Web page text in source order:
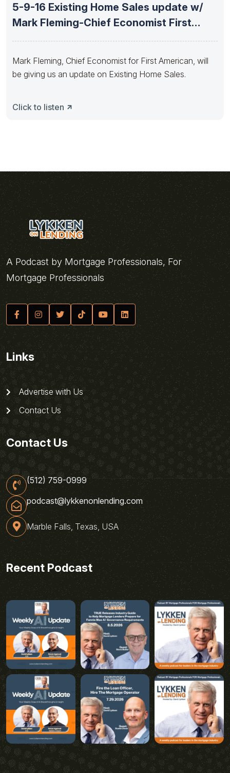
5-9-16 Existing Home Sales update w/
Mark Fleming-Chief Economist First
Mark Fleming, Chief Economist for First American, will
be giving us an update on Existing Home Sales.
Click to listen
A Podcast by Mortgage Professionals, For
Mortgage Professionals
Links
Advertise with Us
Contact Us
Contact Us
(512) 759-0999
podcast@lykkenonlending.com
Marble Falls, Texas, USA
Recent Podcast